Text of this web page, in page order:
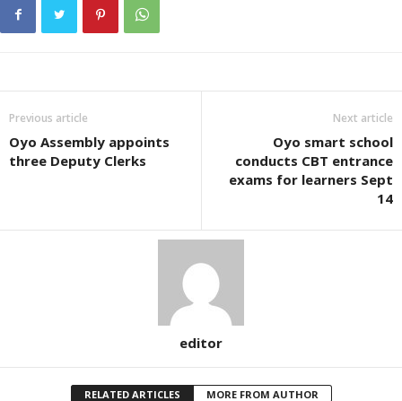
Previous article
Oyo Assembly appoints
three Deputy Clerks
Next article
Oyo smart school
conducts CBT entrance
exams for learners Sept
14
editor
RELATED ARTICLES MORE FROM AUTHOR